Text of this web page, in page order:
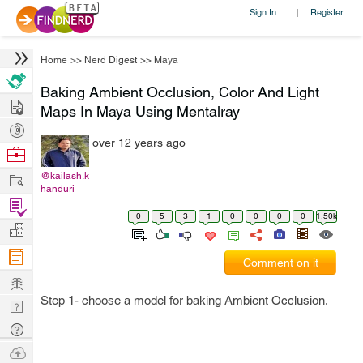
Sign In | Register
Home >> Nerd Digest >> Maya
Baking Ambient Occlusion, Color And Light
Maps In Maya Using Mentalray
@kailash.k
handuri
over 12 years ago
0 5 3 1 0 0 0 0 1.50k
Comment on it
Step 1- choose a model for baking Ambient Occlusion.
Hire
Post
Projects
Browse
Work
Find
Projects
Manage
Company
Learn
Nerd
Digest
Tech
Q & A
Ask